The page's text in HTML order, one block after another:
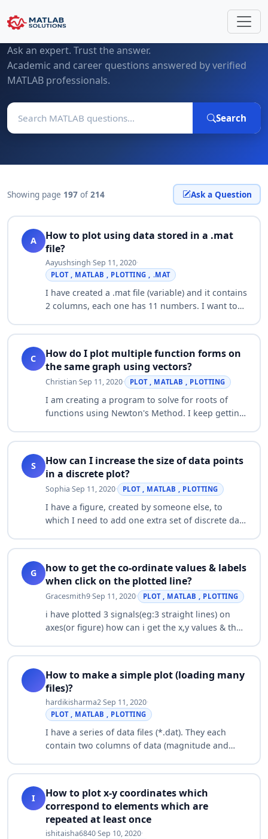
MATLAB Questions & Expert Answers
Ask an expert. Trust the answer.
Academic and career questions answered by verified
MATLAB professionals.
Search
Showing page 197 of 214 Ask a Question
A
How to plot using data stored in a .mat
file?
Aayushsingh·Sep 11, 2020·
PLOT , MATLAB , PLOTTING , .MAT
I have created a .mat file (variable) and it contains
2 columns, each one has 11 numbers. I want to
The problem is whenever I try t…
C
How do I plot multiple function forms on
the same graph using vectors?
Christian·Sep 11, 2020· PLOT , MATLAB , PLOTTING
I am creating a program to solve for roots of
functions using Newton's Method. I keep getting
must agree. Error in NewtonRoot2 (lin…
S
How can I increase the size of data points
in a discrete plot?
Sophia·Sep 11, 2020· PLOT , MATLAB , PLOTTING
I have a figure, created by someone else, to
which I need to add one extra set of discrete data
miniscule compared to the ones from the …
G
how to get the co-ordinate values & labels
when click on the plotted line?
Gracesmith9·Sep 11, 2020· PLOT , MATLAB , PLOTTING
i have plotted 3 signals(eg:3 straight lines) on
axes(or figure) how can i get the x,y values & the
plotted line…
How to make a simple plot (loading many
files)?
hardikisharma2·Sep 11, 2020·
PLOT , MATLAB , PLOTTING
I have a series of data files (*.dat). They each
contain two columns of data (magnitude and
Matlab, then plot magnitude vs time for…
I
How to plot x-y coordinates which
correspond to elements which are
repeated at least once
ishitaisha6840·Sep 10, 2020·